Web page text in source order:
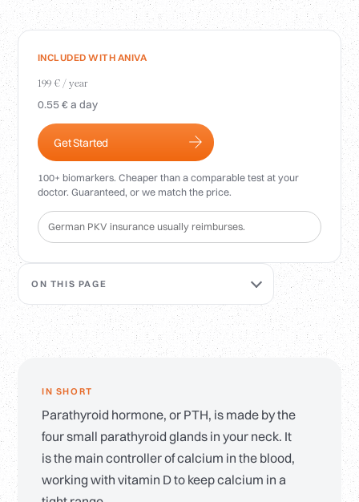
INCLUDED WITH ANIVA
199 € / year
0.55 € a day
Get Started
100+ biomarkers. Cheaper than a comparable test at your
doctor. Guaranteed, or we match the price.
German PKV insurance usually reimburses.
ON THIS PAGE
IN SHORT
Parathyroid hormone, or PTH, is made by the
four small parathyroid glands in your neck. It
is the main controller of calcium in the blood,
working with vitamin D to keep calcium in a